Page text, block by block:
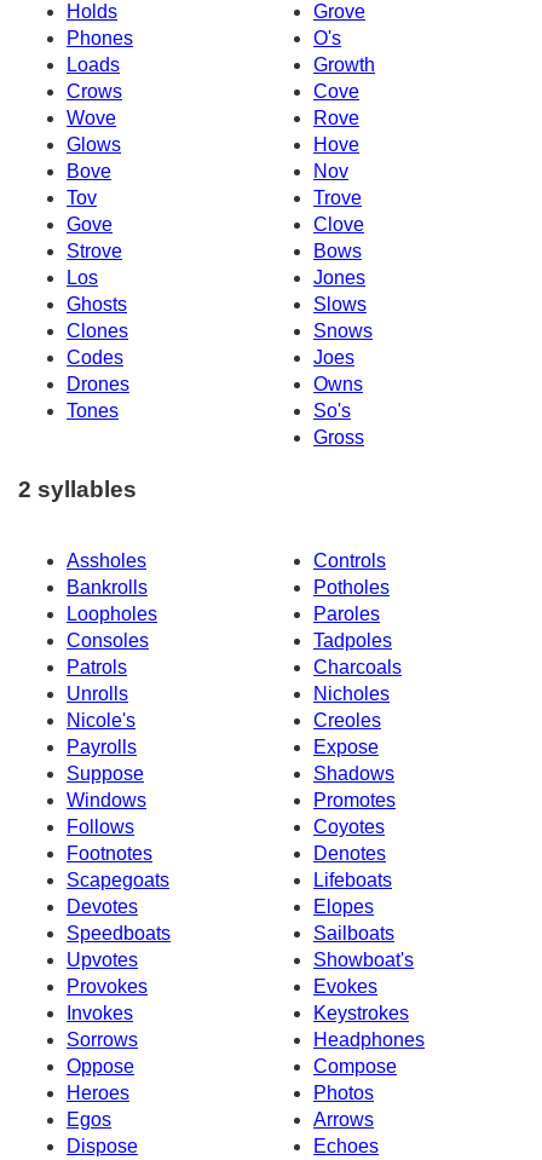
Holds
Grove
Phones
O's
Loads
Growth
Crows
Cove
Wove
Rove
Glows
Hove
Bove
Nov
Tov
Trove
Gove
Clove
Strove
Bows
Los
Jones
Ghosts
Slows
Clones
Snows
Codes
Joes
Drones
Owns
Tones
So's
Gross
2 syllables
Assholes
Controls
Bankrolls
Potholes
Loopholes
Paroles
Consoles
Tadpoles
Patrols
Charcoals
Unrolls
Nicholes
Nicole's
Creoles
Payrolls
Expose
Suppose
Shadows
Windows
Promotes
Follows
Coyotes
Footnotes
Denotes
Scapegoats
Lifeboats
Devotes
Elopes
Speedboats
Sailboats
Upvotes
Showboat's
Provokes
Evokes
Invokes
Keystrokes
Sorrows
Headphones
Oppose
Compose
Heroes
Photos
Egos
Arrows
Dispose
Echoes